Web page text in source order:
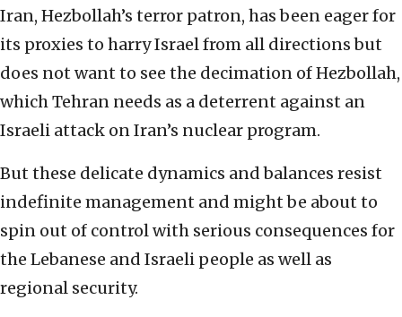
Iran, Hezbollah’s terror patron, has been eager for
its proxies to harry Israel from all directions but
does not want to see the decimation of Hezbollah,
which Tehran needs as a deterrent against an
Israeli attack on Iran’s nuclear program.
But these delicate dynamics and balances resist
indefinite management and might be about to
spin out of control with serious consequences for
the Lebanese and Israeli people as well as
regional security.